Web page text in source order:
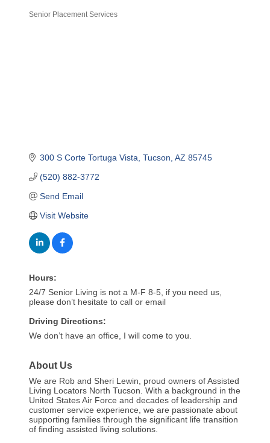
Senior Placement Services
300 S Corte Tortuga Vista Tucson AZ 85745
(520) 882-3772
Send Email
Visit Website
Hours:
24/7 Senior Living is not a M-F 8-5, if you need us,
please don’t hesitate to call or email
Driving Directions:
We don’t have an office, I will come to you.
About Us
We are Rob and Sheri Lewin, proud owners of Assisted
Living Locators North Tucson. With a background in the
United States Air Force and decades of leadership and
customer service experience, we are passionate about
supporting families through the significant life transition
of finding assisted living solutions.